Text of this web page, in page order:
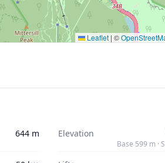
Leaflet | ©
644 m Elevation
Base 599 m ·